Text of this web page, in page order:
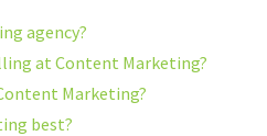
agency?
at Content Marketing?
Marketing?
best?